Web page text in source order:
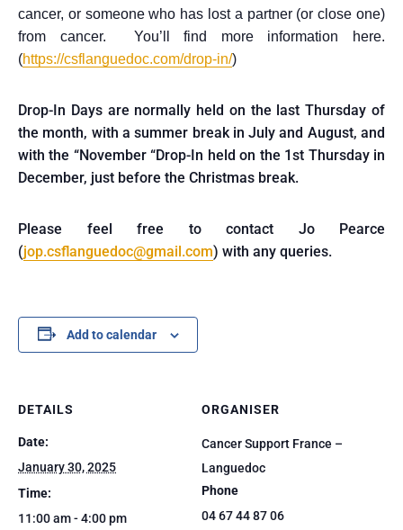
cancer, or someone who has lost a partner (or close one)
from cancer. You’ll find more information here.
(https://csflanguedoc.com/drop-in/)
Drop-In Days are normally held on the last Thursday of
the month, with a summer break in July and August, and
with the “November “Drop-In held on the 1st Thursday in
December, just before the Christmas break.
Please feel free to contact Jo Pearce
(jop.csflanguedoc@gmail.com) with any queries.
Add to calendar
DETAILS
Date:
January 30, 2025
Time:
11:00 am - 4:00 pm
ORGANISER
Cancer Support France –
Languedoc
Phone
04 67 44 87 06